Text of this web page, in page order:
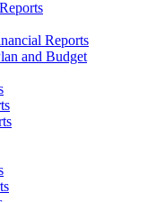
Reports
and Budget